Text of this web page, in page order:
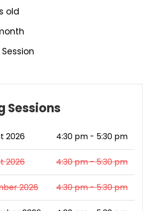
old
Session
Sessions
2026 4:30 pm - 5:30 pm
2026 4:30 pm - 5:30 pm
2026 4:30 pm - 5:30 pm